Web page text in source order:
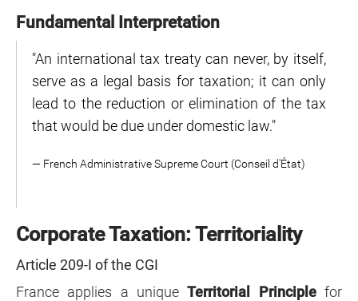
Fundamental Interpretation
"An international tax treaty can never, by itself,
serve as a legal basis for taxation; it can only
lead to the reduction or elimination of the tax
that would be due under domestic law."
— French Administrative Supreme Court (Conseil d'État)
Corporate Taxation: Territoriality
Article 209-I of the CGI
France applies a uniqueTerritorial Principlefor